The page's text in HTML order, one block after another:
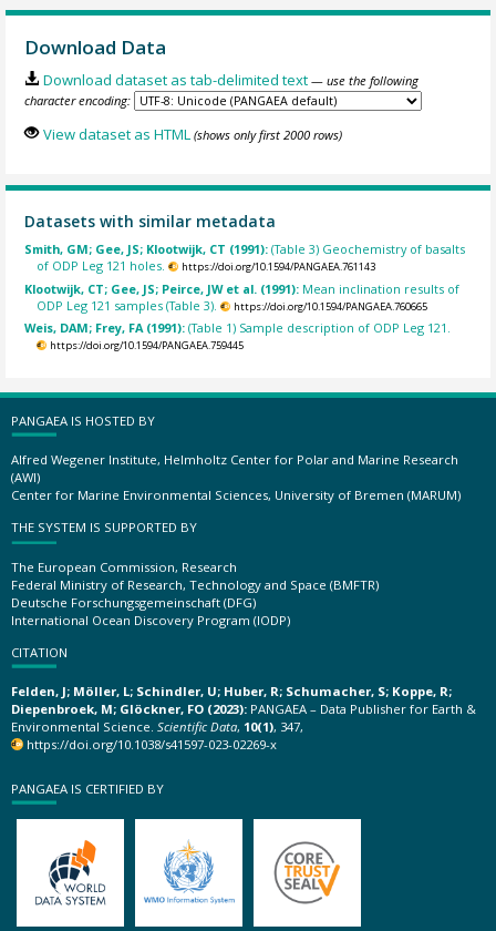
Download Data
Download dataset as tab-delimited text — use the following
character encoding:
View dataset as HTML (shows only first 2000 rows)
Datasets with similar metadata
Smith, GM; Gee, JS; Klootwijk, CT (1991):(Table 3) Geochemistry of basalts
of ODP Leg 121 holes.
https://doi.org/10.1594/PANGAEA.761143
Klootwijk, CT; Gee, JS; Peirce, JW et al. (1991): Mean inclination results of
ODP Leg 121 samples (Table 3).
https://doi.org/10.1594/PANGAEA.760665
Weis, DAM; Frey, FA (1991):(Table 1) Sample description of ODP Leg 121.
https://doi.org/10.1594/PANGAEA.759445
PANGAEA IS HOSTED BY
Alfred Wegener Institute, Helmholtz Center for Polar and Marine Research
(AWI)
Center for Marine Environmental Sciences, University of Bremen (MARUM)
THE SYSTEM IS SUPPORTED BY
The European Commission, Research
Federal Ministry of Research, Technology and Space (BMFTR)
Deutsche Forschungsgemeinschaft (DFG)
International Ocean Discovery Program (IODP)
CITATION
Felden, J; Möller, L; Schindler, U; Huber, R; Schumacher, S; Koppe, R;
Diepenbroek, M; Glöckner, FO (2023): PANGAEA – Data Publisher for Earth &
Environmental Science. Scientific Data, 10(1), 347,
https://doi.org/10.1038/s41597-023-02269-x
PANGAEA IS CERTIFIED BY